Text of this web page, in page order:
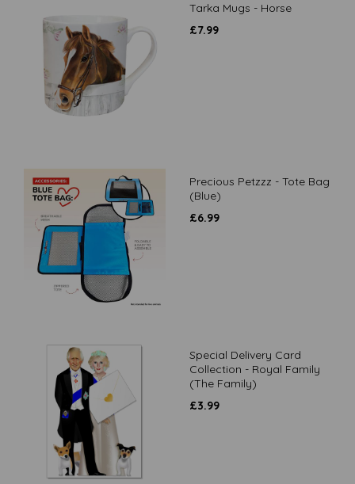
Tarka Mugs - Horse
£7.99
Precious Petzzz - Tote Bag
(Blue)
£6.99
Special Delivery Card
Collection - Royal Family
(The Family)
£3.99